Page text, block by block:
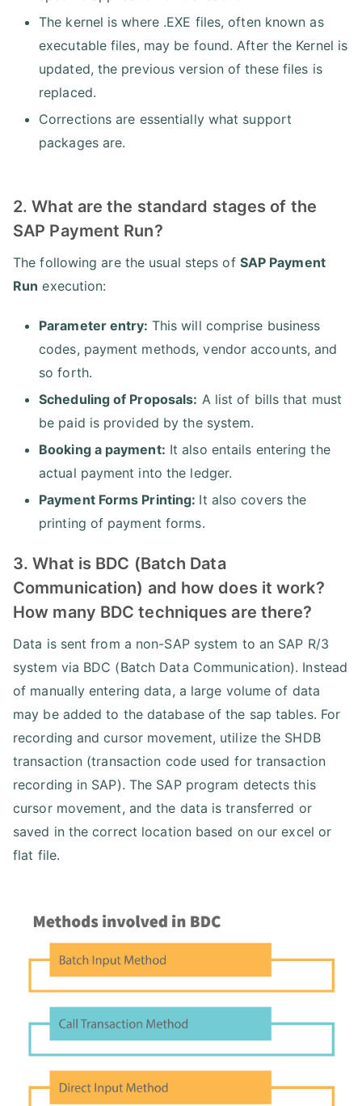
The kernel is where .EXE files, often known as
executable files, may be found. After the Kernel is
updated, the previous version of these files is
replaced.
Corrections are essentially what support
packages are.
2. What are the standard stages of the
SAP Payment Run?
The following are the usual steps of SAP Payment
Run execution:
Parameter entry: This will comprise business
codes, payment methods, vendor accounts, and
so forth.
Scheduling of Proposals: A list of bills that must
be paid is provided by the system.
Booking a payment: It also entails entering the
actual payment into the ledger.
Payment Forms Printing: It also covers the
printing of payment forms.
3. What is BDC (Batch Data
Communication) and how does it work?
How many BDC techniques are there?
Data is sent from a non-SAP system to an SAP R/3
system via BDC (Batch Data Communication). Instead
of manually entering data, a large volume of data
may be added to the database of the sap tables. For
recording and cursor movement, utilize the SHDB
transaction (transaction code used for transaction
recording in SAP). The SAP program detects this
cursor movement, and the data is transferred or
saved in the correct location based on our excel or
flat file.